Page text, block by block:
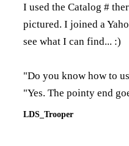
I used the Catalog #
pictured. I joined a
see what I can find... :)
"Do you know how to
"Yes. The pointy end
LDS_Trooper